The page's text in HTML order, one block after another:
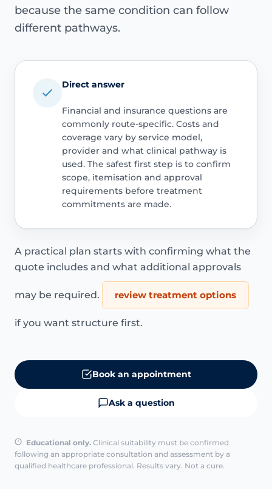
because the same condition can follow
different pathways.
Direct answer
Financial and insurance questions are
commonly route-specific. Costs and
coverage vary by service model,
provider and what clinical pathway is
used. The safest first step is to confirm
scope, itemisation and approval
requirements before treatment
commitments are made.
A practical plan starts with confirming what the
quote includes and what additional approvals
may be required. review treatment options
if you want structure first.
Book an appointment
Ask a question
Educational only. Clinical suitability must be confirmed
following an appropriate consultation and assessment by a
qualified healthcare professional. Results vary. Not a cure.